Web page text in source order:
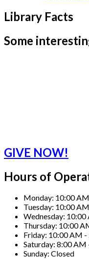
Library Facts
Some
GIVE NOW!
Hours of
Monday: 10:00
Tuesday: 10:00
Wednesday: 10:00
Thursday: 10:00
Friday: 10:00 AM -
Saturday: 8:00 AM
Sunday: Closed